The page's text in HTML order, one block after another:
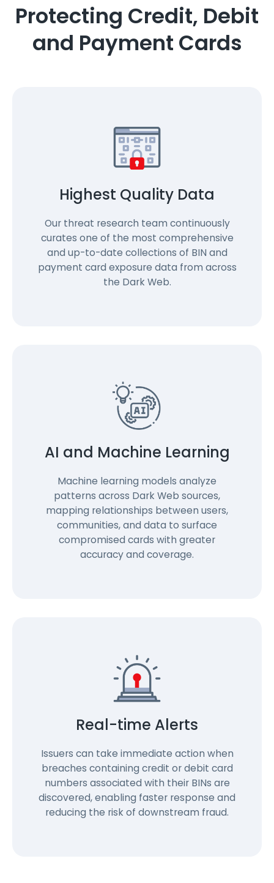
Protecting Credit, Debit
and Payment Cards
Highest Quality Data
Our threat research team continuously
curates one of the most comprehensive
and up-to-date collections of BIN and
payment card exposure data from across
the Dark Web.
AI and Machine Learning
Machine learning models analyze
patterns across Dark Web sources,
mapping relationships between users,
communities, and data to surface
compromised cards with greater
accuracy and coverage.
Real-time Alerts
Issuers can take immediate action when
breaches containing credit or debit card
numbers associated with their BINs are
discovered, enabling faster response and
reducing the risk of downstream fraud.